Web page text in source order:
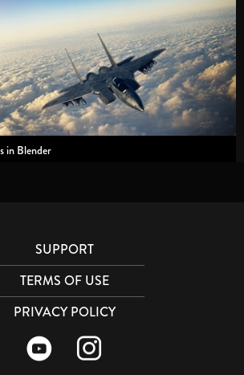
in Blender
SUPPORT
TERMS OF USE
PRIVACY POLICY